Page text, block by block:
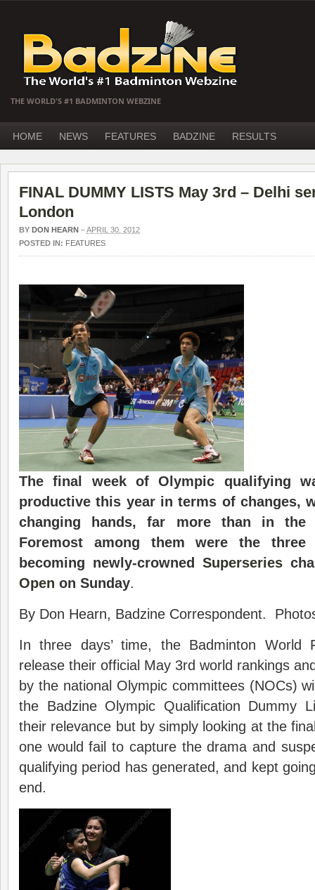
THE WORLD'S #1 BADMINTON WEBZINE
HOME NEWS FEATURES BADZINE RESULTS
FINAL DUMMY LISTS May 3rd – Delhi
London
BY DON HEARN –APRIL 30, 2012
POSTED IN: FEATURES
The final week of Olympic qualifying
productive this year in terms of changes,
changing hands, far more than in the
Foremost among them were the three
becoming newly-crowned Superseries
Open on Sunday.
By Don Hearn, Badzine Correspondent.
In three days’ time, the Badminton World
release their official May 3rd world rankings
by the national Olympic committees (NOCs)
the Badzine Olympic Qualification Dummy
their relevance but by simply looking at the
one would fail to capture the drama and
qualifying period has generated, and kept
end.